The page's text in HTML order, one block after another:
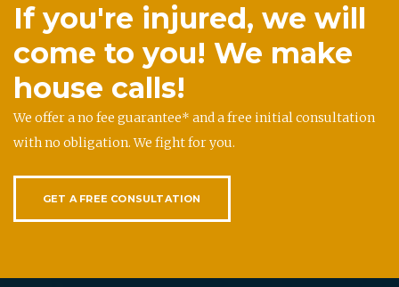
If you're injured, we will
come to you! We make
house calls!
We offer a no fee guarantee* and a free initial consultation
with no obligation. We fight for you.
GET A FREE CONSULTATION